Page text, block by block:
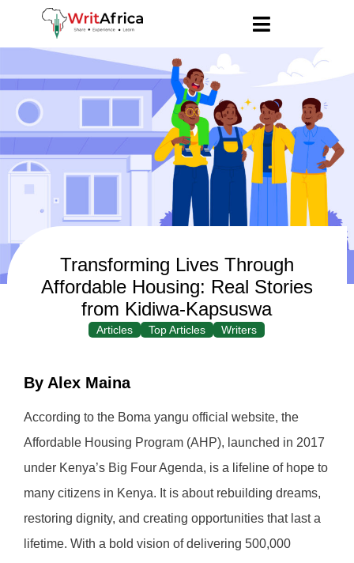
Transforming Lives Through
Affordable Housing: Real Stories
from Kidiwa-Kapsuswa
Articles Top Articles Writers
By Alex Maina
According to the Boma yangu official website, the
Affordable Housing Program (AHP), launched in 2017
under Kenya’s Big Four Agenda, is a lifeline of hope to
many citizens in Kenya. It is about rebuilding dreams,
restoring dignity, and creating opportunities that last a
lifetime. With a bold vision of delivering 500,000